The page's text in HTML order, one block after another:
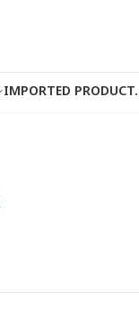
IMPORTED PRODUCT